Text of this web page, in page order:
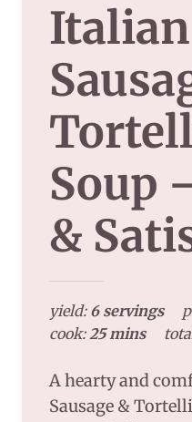
Italian
Soup
&
yield: 6 servings
cook:25 mins
A hearty and
Sausage &